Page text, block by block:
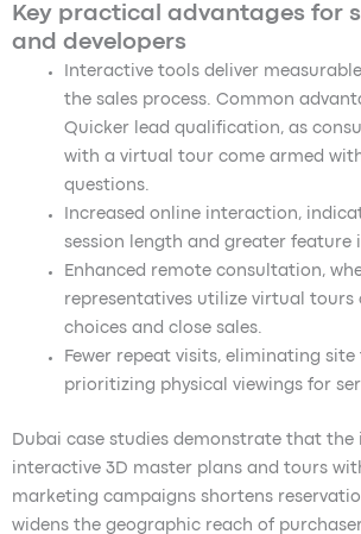
Key practical advantages for
and developers
Interactive tools deliver
the sales process. Common
Quicker lead qualification, as
with a virtual tour come armed
questions.
Increased online interaction,
session length and greater feature
Enhanced remote consultation,
representatives utilize virtual tours
choices and close sales.
Fewer repeat visits, eliminating site
prioritizing physical viewings for
Dubai case studies demonstrate that
interactive 3D master plans and tours
marketing campaigns shortens
widens the geographic reach of